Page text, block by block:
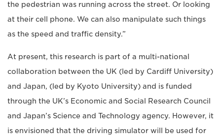
the pedestrian was running across the street. Or looking
at their cell phone. We can also manipulate such things
as the speed and traffic density.”
At present, this research is part of a multi-national
collaboration between the UK (led by Cardiff University)
and Japan, (led by Kyoto University) and is funded
through the UK’s Economic and Social Research Council
and Japan’s Science and Technology agency. However, it
is envisioned that the driving simulator will be used for